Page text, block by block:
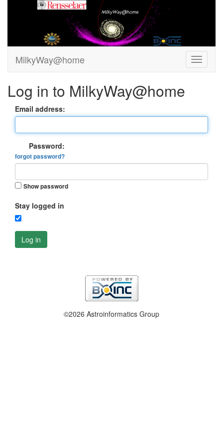
MilkyWay@home
Log in to MilkyWay@home
Email address:
Password:
forgot password?
Show password
Stay logged in
Log in
©2026 Astroinformatics Group